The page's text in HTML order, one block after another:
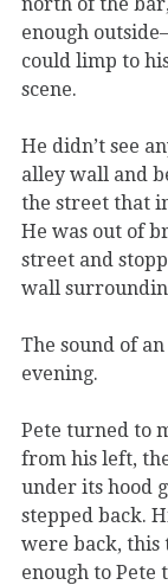
enough
could limp to
scene.
He didn’t see
alley wall and
the street that
He was out of
street and
wall
The sound of
evening.
Pete turned to
from his left,
under its hood
stepped back.
were back, this
enough to Pete